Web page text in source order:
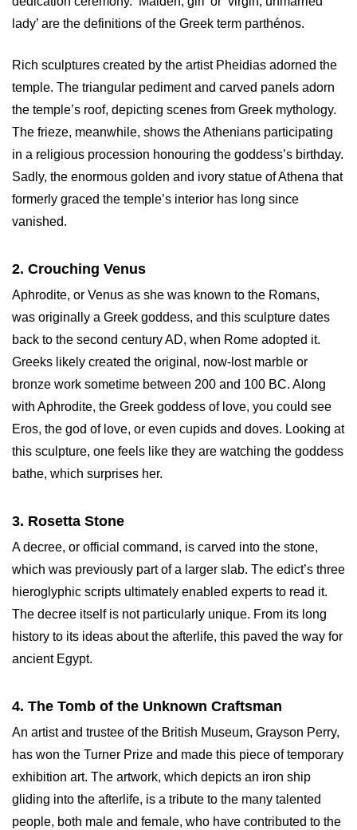
lady’ are the definitions of the Greek term parthénos.
Rich sculptures created by the artist Pheidias adorned the
temple. The triangular pediment and carved panels adorn
the temple’s roof, depicting scenes from Greek mythology.
The frieze, meanwhile, shows the Athenians participating
in a religious procession honouring the goddess’s birthday.
Sadly, the enormous golden and ivory statue of Athena that
formerly graced the temple’s interior has long since
vanished.
2. Crouching Venus
Aphrodite, or Venus as she was known to the Romans,
was originally a Greek goddess, and this sculpture dates
back to the second century AD, when Rome adopted it.
Greeks likely created the original, now-lost marble or
bronze work sometime between 200 and 100 BC. Along
with Aphrodite, the Greek goddess of love, you could see
Eros, the god of love, or even cupids and doves. Looking at
this sculpture, one feels like they are watching the goddess
bathe, which surprises her.
3. Rosetta Stone
A decree, or official command, is carved into the stone,
which was previously part of a larger slab. The edict’s three
hieroglyphic scripts ultimately enabled experts to read it.
The decree itself is not particularly unique. From its long
history to its ideas about the afterlife, this paved the way for
ancient Egypt.
4. The Tomb of the Unknown Craftsman
An artist and trustee of the British Museum, Grayson Perry,
has won the Turner Prize and made this piece of temporary
exhibition art. The artwork, which depicts an iron ship
gliding into the afterlife, is a tribute to the many talented
people, both male and female, who have contributed to the